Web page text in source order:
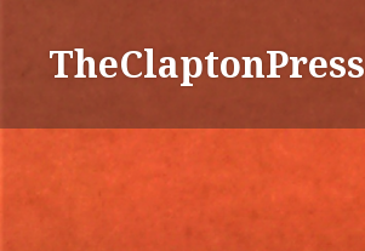
TheClaptonPress